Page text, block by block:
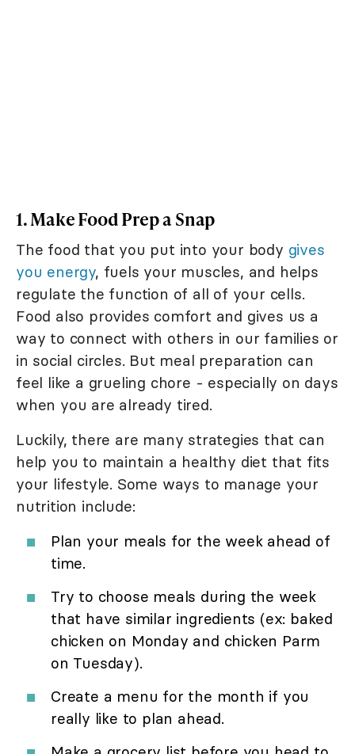
1. Make Food Prep a Snap
The food that you put into your body gives
you energy, fuels your muscles, and helps
regulate the function of all of your cells.
Food also provides comfort and gives us a
way to connect with others in our families or
in social circles. But meal preparation can
feel like a grueling chore - especially on days
when you are already tired.
Luckily, there are many strategies that can
help you to maintain a healthy diet that fits
your lifestyle. Some ways to manage your
nutrition include:
Plan your meals for the week ahead of
time.
Try to choose meals during the week
that have similar ingredients (ex: baked
chicken on Monday and chicken Parm
on Tuesday).
Create a menu for the month if you
really like to plan ahead.